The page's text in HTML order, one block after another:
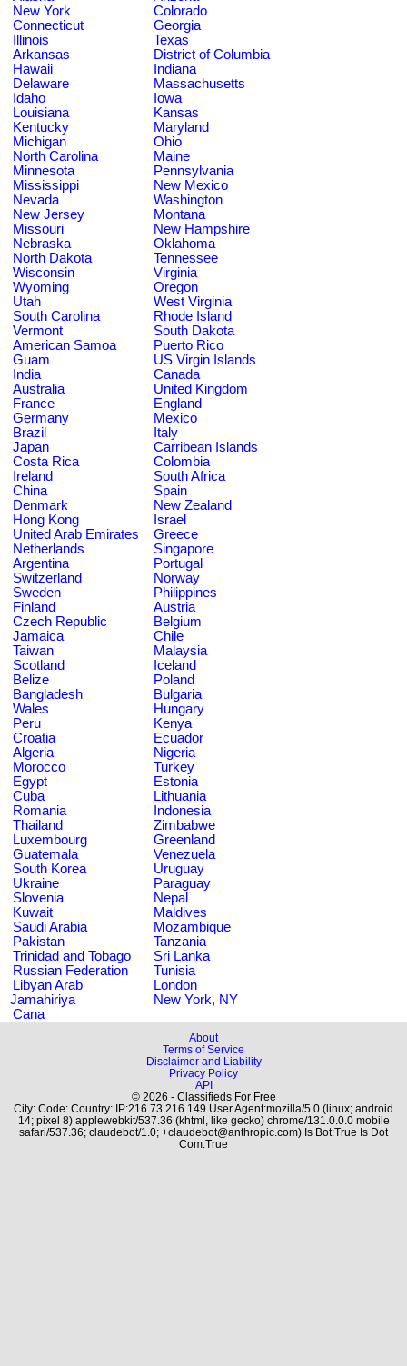
New York
Colorado
Connecticut
Georgia
Illinois
Texas
Arkansas
District of Columbia
Hawaii
Indiana
Delaware
Massachusetts
Idaho
Iowa
Louisiana
Kansas
Kentucky
Maryland
Michigan
Ohio
North Carolina
Maine
Minnesota
Pennsylvania
Mississippi
New Mexico
Nevada
Washington
New Jersey
Montana
Missouri
New Hampshire
Nebraska
Oklahoma
North Dakota
Tennessee
Wisconsin
Virginia
Wyoming
Oregon
Utah
West Virginia
South Carolina
Rhode Island
Vermont
South Dakota
American Samoa
Puerto Rico
Guam
US Virgin Islands
India
Canada
Australia
United Kingdom
France
England
Germany
Mexico
Brazil
Italy
Japan
Carribean Islands
Costa Rica
Colombia
Ireland
South Africa
China
Spain
Denmark
New Zealand
Hong Kong
Israel
United Arab Emirates
Greece
Netherlands
Singapore
Argentina
Portugal
Switzerland
Norway
Sweden
Philippines
Finland
Austria
Czech Republic
Belgium
Jamaica
Chile
Taiwan
Malaysia
Scotland
Iceland
Belize
Poland
Bangladesh
Bulgaria
Wales
Hungary
Peru
Kenya
Croatia
Ecuador
Algeria
Nigeria
Morocco
Turkey
Egypt
Estonia
Cuba
Lithuania
Romania
Indonesia
Thailand
Zimbabwe
Luxembourg
Greenland
Guatemala
Venezuela
South Korea
Uruguay
Ukraine
Paraguay
Slovenia
Nepal
Kuwait
Maldives
Saudi Arabia
Mozambique
Pakistan
Tanzania
Trinidad and Tobago
Sri Lanka
Russian Federation
Tunisia
Libyan Arab
Jamahiriya
London
New York, NY
Cana
About
Terms of Service
Disclaimer and Liability
Privacy Policy
API
© 2026 - Classifieds For Free
City: Code: Country: IP:216.73.216.149 User Agent:mozilla/5.0 (linux; android
14; pixel 8) applewebkit/537.36 (khtml, like gecko) chrome/131.0.0.0 mobile
safari/537.36; claudebot/1.0; +claudebot@anthropic.com) Is Bot:True Is Dot
Com:True